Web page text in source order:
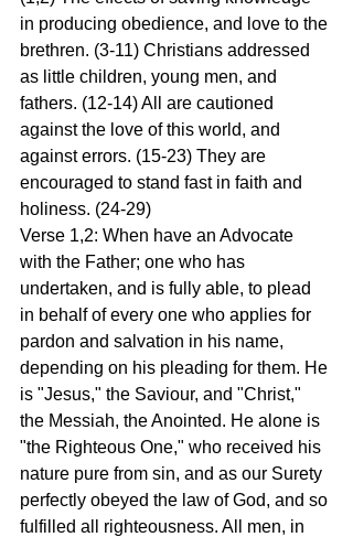
in producing obedience, and love to the
brethren. (3-11) Christians addressed
as little children, young men, and
fathers. (12-14) All are cautioned
against the love of this world, and
against errors. (15-23) They are
encouraged to stand fast in faith and
holiness. (24-29)
Verse 1,2: When have an Advocate
with the Father; one who has
undertaken, and is fully able, to plead
in behalf of every one who applies for
pardon and salvation in his name,
depending on his pleading for them. He
is "Jesus," the Saviour, and "Christ,"
the Messiah, the Anointed. He alone is
"the Righteous One," who received his
nature pure from sin, and as our Surety
perfectly obeyed the law of God, and so
fulfilled all righteousness. All men, in